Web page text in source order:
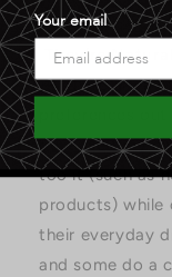
They’re
—There are a
preferences
because they
too it (such as
products) while
their everyday
and some do a
Your email